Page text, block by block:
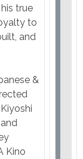
true
to
and
&
Kino